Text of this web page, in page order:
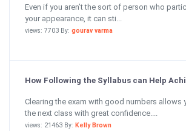
Even if you aren’t the sort of person who
your appearance, it can sti...
views: 7703 By: gourav varma
How Following the Syllabus can Help
Clearing the exam with good numbers allows
the next class with great confidence....
views: 21463 By: Kelly Brown